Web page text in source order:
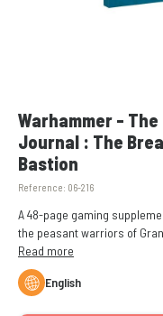
Warhammer -
Journal : The
Bastion
Reference: 06-216
A 48-page gaming
the peasant warriors of
your mighty armies.
Infamy, which focuses on
Read more
English